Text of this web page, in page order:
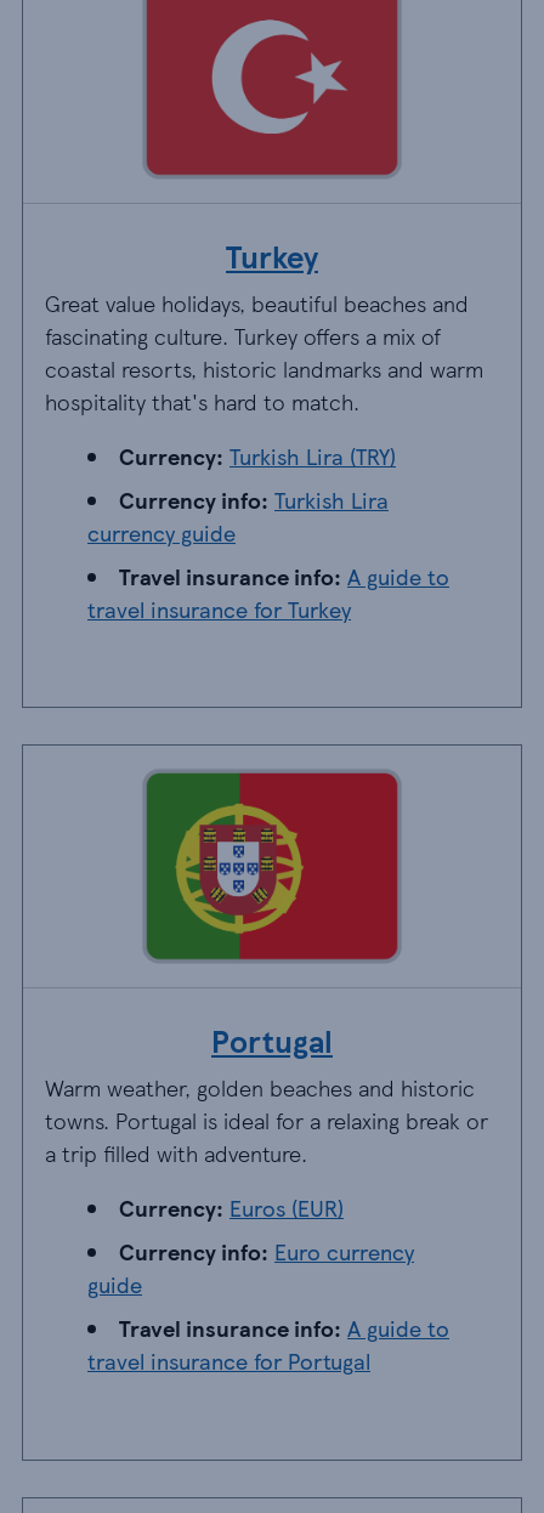
Turkey
Great value holidays, beautiful beaches and
fascinating culture. Turkey offers a mix of
coastal resorts, historic landmarks and warm
hospitality that's hard to match.
Currency: Turkish Lira (TRY)
Currency: Turkish Lira (TRY)
Currency info: Turkish Lira currency guide
Currency info: Turkish Lira
currency guide
Travel insurance info: A guide to travel
Travel insurance info: A guide to
travel insurance for Turkey
Portugal
Warm weather, golden beaches and historic
towns. Portugal is ideal for a relaxing break or
a trip filled with adventure.
Currency: EUR
Currency: Euros (EUR)
Currency info: Euro currency guide
Currency info: Euro currency
guide
Travel insurance info: A guide to travel
Travel insurance info: A guide to
travel insurance for Portugal